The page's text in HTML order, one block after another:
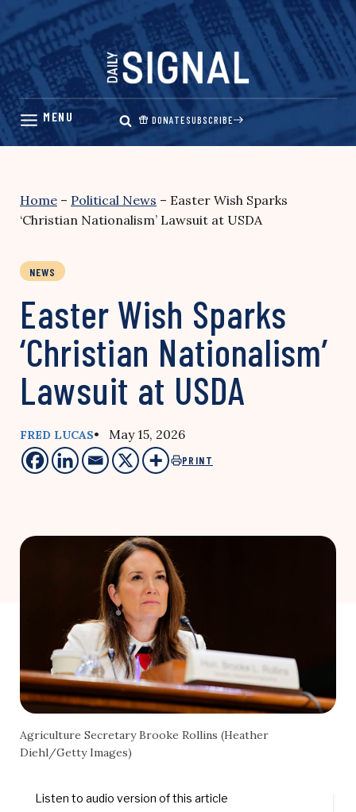
Skip
content
DONATESUBSCRIBE
Home – Political News – Easter Wish Sparks
‘Christian Nationalism’ Lawsuit at USDA
NEWS
Easter Wish Sparks
‘Christian Nationalism’
Lawsuit at USDA
FRED LUCAS• May 15, 2026
PRINT
Agriculture Secretary Brooke Rollins (Heather
Diehl/Getty Images)